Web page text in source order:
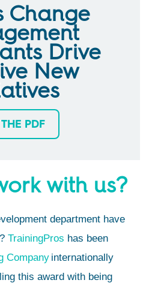
Change
Drive
New
PDF
with us?
department have
TrainingPros has been
Company internationally
this award with being